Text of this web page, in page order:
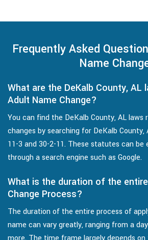
Frequently Asked
Name
What are the DeKalb County, AL
Adult Name Change?
You can find the DeKalb County, AL laws
changes by searching for DeKalb County,
11-3 and 30-2-11. These statutes can be
through a search engine such as Google.
What is the duration of the
Change Process?
The duration of the entire process of
name can vary greatly, ranging from a